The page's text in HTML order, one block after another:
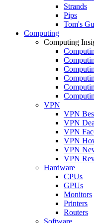
Strands
Pips
Tom's
Computing
Computing
VPN
VPN
VPN
VPN
VPN
VPN
VPN
Hardware
CPUs
GPUs
Monitors
Printers
Routers
Software